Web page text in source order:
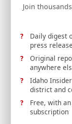
Division Of Financial
RELEASE:
Fraudulent
Join
Daily digest
press
Original
anywhere
Idaho
district and
Free, with
subscription